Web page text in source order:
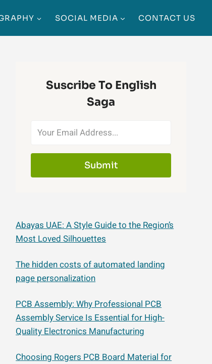
SOCIAL MEDIA CONTACT US
Suscribe To English
Saga
Submit
Abayas UAE: A Style Guide to the Region’s
Most Loved Silhouettes
The hidden costs of automated landing
page personalization
PCB Assembly: Why Professional PCB
Assembly Service Is Essential for High-
Quality Electronics Manufacturing
Choosing Rogers PCB Board Material for